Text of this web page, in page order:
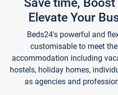
Elevate Your
Beds24's powerful and
customisable to meet
accommodation including
hostels, holiday homes,
as agencies and